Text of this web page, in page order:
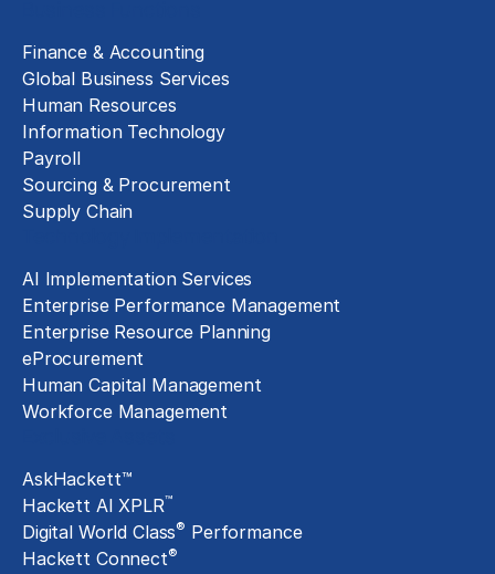
Finance & Accounting
Global Business Services
Human Resources
Information Technology
Payroll
Sourcing & Procurement
Supply Chain
AI Implementation Services
Enterprise Performance Management
Enterprise Resource Planning
eProcurement
Human Capital Management
Workforce Management
AskHackett™
Hackett AI XPLR™
Digital World Class® Performance
Hackett Connect®